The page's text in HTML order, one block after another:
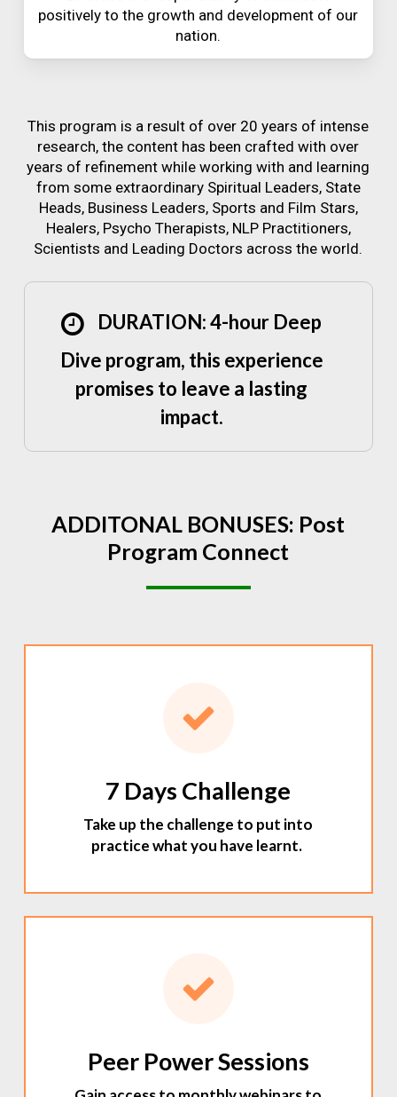
positively to the growth and development of our
nation.
This program is a result of over 20 years of intense
research, the content has been crafted with over
years of refinement while working with and learning
from some extraordinary Spiritual Leaders, State
Heads, Business Leaders, Sports and Film Stars,
Healers, Psycho Therapists, NLP Practitioners,
Scientists and Leading Doctors across the world.
DURATION: 4-hour Deep
Dive program, this experience
promises to leave a lasting
impact.
ADDITONAL BONUSES: Post
Program Connect
7 Days Challenge
Take up the challenge to put into
practice what you have learnt.
Peer Power Sessions